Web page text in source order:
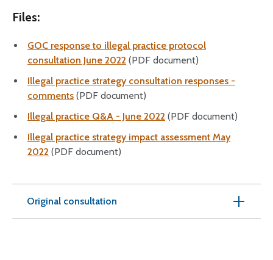
Files:
GOC response to illegal practice protocol
consultation June 2022 (PDF document)
Illegal practice strategy consultation responses -
comments (PDF document)
Illegal practice Q&A - June 2022 (PDF document)
Illegal practice strategy impact assessment May
2022 (PDF document)
Original consultation